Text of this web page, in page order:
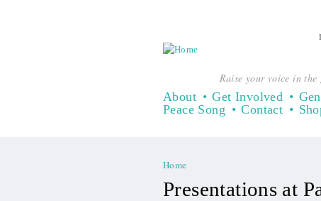
Raise your voice in
About Get Involved
Peace Song
Contact
You are here
Home
Presentations at